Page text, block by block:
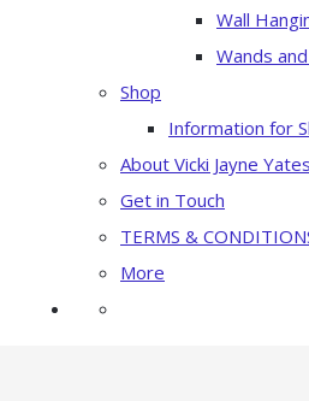
Wall
Wands
Shop
Information for
About Vicki Jayne
Get in Touch
TERMS &
More